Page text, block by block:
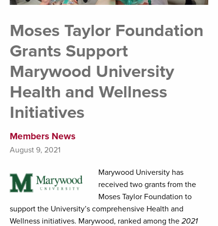
Moses Taylor Foundation
Grants Support
Marywood University
Health and Wellness
Initiatives
Members News
August 9, 2021
Marywood University has
received two grants from the
Moses Taylor Foundation to
support the University’s comprehensive Health and
Wellness initiatives. Marywood, ranked among the 2021